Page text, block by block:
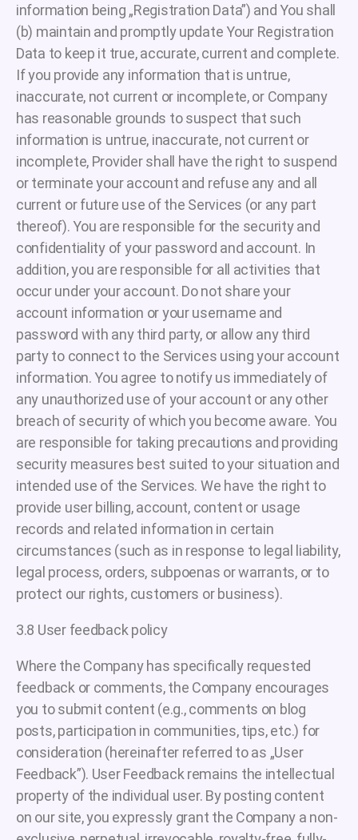
information being „Registration Data”) and You shall
(b) maintain and promptly update Your Registration
Data to keep it true, accurate, current and complete.
If you provide any information that is untrue,
inaccurate, not current or incomplete, or Company
has reasonable grounds to suspect that such
information is untrue, inaccurate, not current or
incomplete, Provider shall have the right to suspend
or terminate your account and refuse any and all
current or future use of the Services (or any part
thereof). You are responsible for the security and
confidentiality of your password and account. In
addition, you are responsible for all activities that
occur under your account. Do not share your
account information or your username and
password with any third party, or allow any third
party to connect to the Services using your account
information. You agree to notify us immediately of
any unauthorized use of your account or any other
breach of security of which you become aware. You
are responsible for taking precautions and providing
security measures best suited to your situation and
intended use of the Services. We have the right to
provide user billing, account, content or usage
records and related information in certain
circumstances (such as in response to legal liability,
legal process, orders, subpoenas or warrants, or to
protect our rights, customers or business).
3.8 User feedback policy
Where the Company has specifically requested
feedback or comments, the Company encourages
you to submit content (e.g., comments on blog
posts, participation in communities, tips, etc.) for
consideration (hereinafter referred to as „User
Feedback”). User Feedback remains the intellectual
property of the individual user. By posting content
on our site, you expressly grant the Company a non-